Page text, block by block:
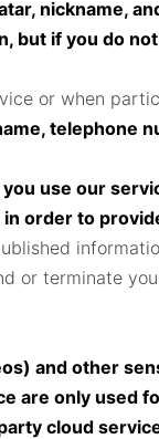
nickname,
but if you do
or when
telephone
use our
order to
or terminate
and other
only used
cloud